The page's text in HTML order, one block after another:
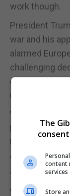
work though.
President
war and his
alarmed
challenging
defence
underwrite
Writing for The
Defence
US-brokered
only lead to a
“Decisions
only define
The
content
Store